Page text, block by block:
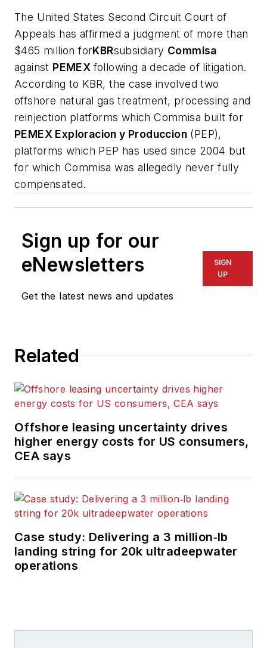
The United States Second Circuit Court of
Appeals has affirmed a judgment of more than
$465 million forKBRsubsidiary Commisa
against PEMEX following a decade of litigation.
According to KBR, the case involved two
offshore natural gas treatment, processing and
reinjection platforms which Commisa built for
PEMEX Exploracion y Produccion (PEP),
platforms which PEP has used since 2004 but
for which Commisa was allegedly never fully
compensated.
Sign up for our
eNewsletters
Get the latest news and updates
SIGN
UP
Related
Offshore leasing uncertainty drives
higher energy costs for US consumers,
CEA says
Case study: Delivering a 3 million‑lb
landing string for 20k ultradeepwater
operations